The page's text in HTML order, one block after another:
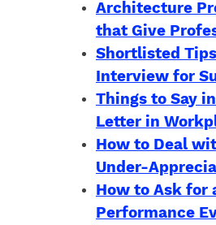
Architecture
that Give
Shortlisted
Interview for
Things to Say
Letter in
How to Deal
Under-
How to Ask for
Performance